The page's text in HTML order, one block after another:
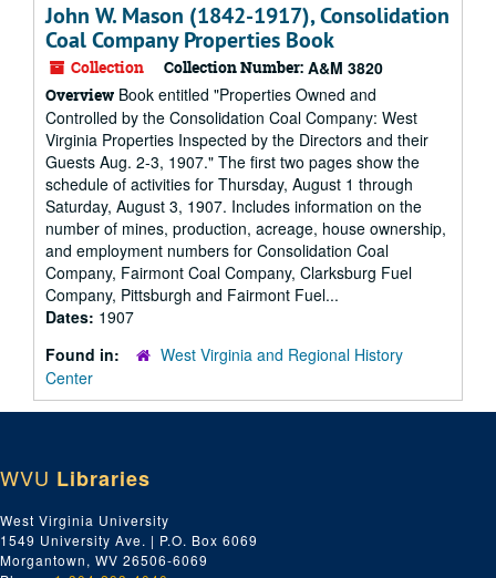
John W. Mason (1842-1917), Consolidation
Coal Company Properties Book
Collection Collection Number: A&M 3820
Overview Book entitled "Properties Owned and
Controlled by the Consolidation Coal Company: West
Virginia Properties Inspected by the Directors and their
Guests Aug. 2-3, 1907." The first two pages show the
schedule of activities for Thursday, August 1 through
Saturday, August 3, 1907. Includes information on the
number of mines, production, acreage, house ownership,
and employment numbers for Consolidation Coal
Company, Fairmont Coal Company, Clarksburg Fuel
Company, Pittsburgh and Fairmont Fuel...
Dates: 1907
Found in:
West Virginia and Regional History
Center
WVU Libraries
West Virginia University
1549 University Ave. | P.O. Box 6069
Morgantown, WV 26506-6069